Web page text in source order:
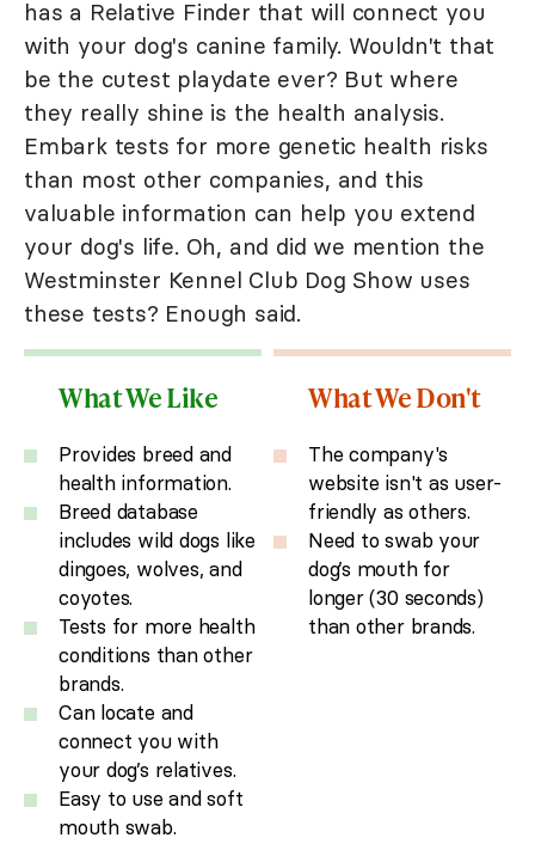
has a Relative Finder that will connect you
with your dog's canine family. Wouldn't that
be the cutest playdate ever? But where
they really shine is the health analysis.
Embark tests for more genetic health risks
than most other companies, and this
valuable information can help you extend
your dog's life. Oh, and did we mention the
Westminster Kennel Club Dog Show uses
these tests? Enough said.
What We Like
Provides breed and
health information.
Breed database
includes wild dogs like
dingoes, wolves, and
coyotes.
Tests for more health
conditions than other
brands.
Can locate and
connect you with
your dog’s relatives.
Easy to use and soft
mouth swab.
What We Don't
The company's
website isn't as user-
friendly as others.
Need to swab your
dog’s mouth for
longer (30 seconds)
than other brands.